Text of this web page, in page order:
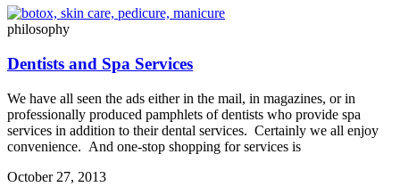
philosophy
Dentists and Spa Services
We have all seen the ads either in the mail, in magazines, or in
professionally produced pamphlets of dentists who provide spa
services in addition to their dental services. Certainly we all enjoy
convenience. And one-stop shopping for services is
October 27, 2013